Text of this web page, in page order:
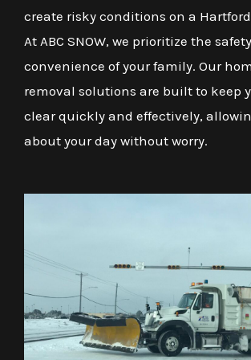
create risky conditions on a
At ABC SNOW, we prioritize the
convenience of your family. Our
removal solutions are built to keep
clear quickly and effectively,
about your day without worry.